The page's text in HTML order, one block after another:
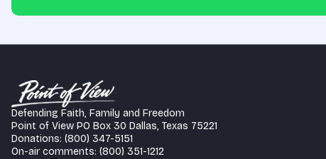
Defending Faith, Family and Freedom
Point of View PO Box 30 Dallas, Texas 75221
Donations: (800) 347-5151
On-air comments: (800) 351-1212